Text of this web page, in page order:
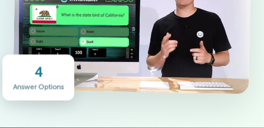
4
Answer Options